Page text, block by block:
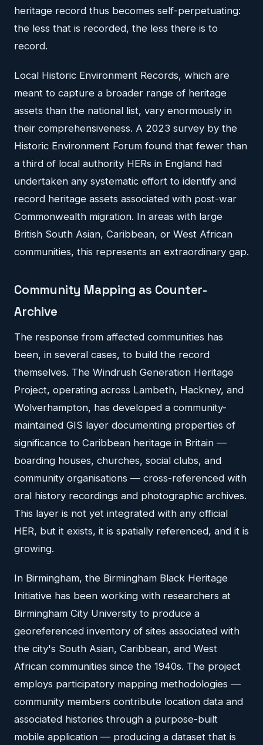
heritage record thus becomes self-perpetuating:
the less that is recorded, the less there is to
record.
Local Historic Environment Records, which are
meant to capture a broader range of heritage
assets than the national list, vary enormously in
their comprehensiveness. A 2023 survey by the
Historic Environment Forum found that fewer than
a third of local authority HERs in England had
undertaken any systematic effort to identify and
record heritage assets associated with post-war
Commonwealth migration. In areas with large
British South Asian, Caribbean, or West African
communities, this represents an extraordinary gap.
Community Mapping as Counter-
Archive
The response from affected communities has
been, in several cases, to build the record
themselves. The Windrush Generation Heritage
Project, operating across Lambeth, Hackney, and
Wolverhampton, has developed a community-
maintained GIS layer documenting properties of
significance to Caribbean heritage in Britain —
boarding houses, churches, social clubs, and
community organisations — cross-referenced with
oral history recordings and photographic archives.
This layer is not yet integrated with any official
HER, but it exists, it is spatially referenced, and it is
growing.
In Birmingham, the Birmingham Black Heritage
Initiative has been working with researchers at
Birmingham City University to produce a
georeferenced inventory of sites associated with
the city's South Asian, Caribbean, and West
African communities since the 1940s. The project
employs participatory mapping methodologies —
community members contribute location data and
associated histories through a purpose-built
mobile application — producing a dataset that is